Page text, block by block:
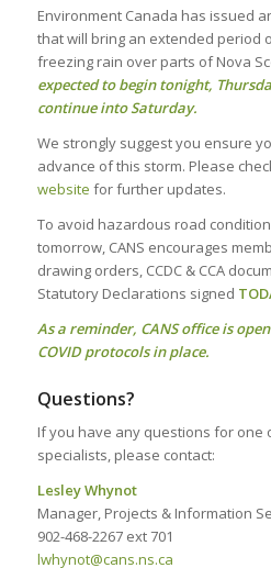
Environment Canada has issued
that will bring an extended period
freezing rain over parts of Nova
expected to begin tonight,
continue into Saturday.
We strongly suggest you ensure
advance of this storm. Please
website for further updates.
To avoid hazardous road
tomorrow, CANS encourages
drawing orders, CCDC & CCA
Statutory Declarations signed
As a reminder, CANS office is
COVID protocols in place.
Questions?
If you have any questions for one
specialists, please contact:
Lesley Whynot
Manager, Projects & Information
902-468-2267 ext 701
lwhynot@cans.ns.ca